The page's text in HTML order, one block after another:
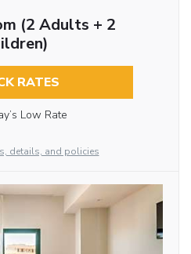
(2 Adults + 2
RATES
Low Rate
details, and policies